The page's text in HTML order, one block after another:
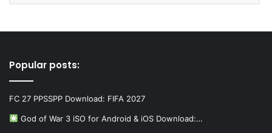
Popular posts:
FC 27 PPSSPP Download: FIFA 2027
God of War 3 iSO for Android & iOS Download:…